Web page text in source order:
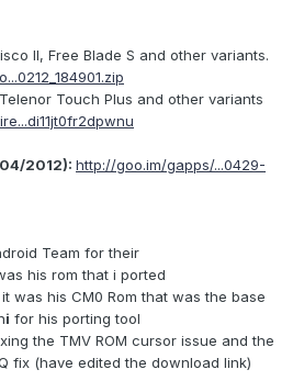
II, Free Blade S and other variants.
Touch Plus and other variants
2012): http://goo.im/gapps/...0429-
Team for their
his rom that i ported
was his CM0 Rom that was the base
i for his porting tool
the TMV ROM cursor issue and the
fix (have edited the download link)